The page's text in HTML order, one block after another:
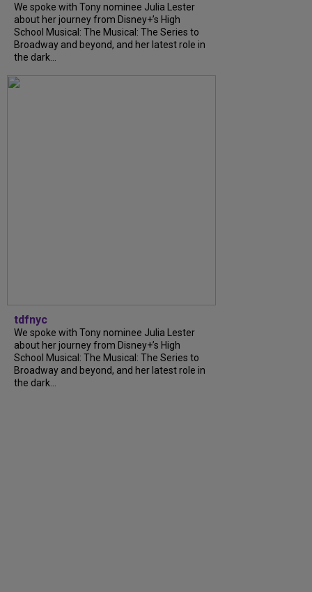
We spoke with Tony nominee Julia Lester
about her journey from Disney+’s High
School Musical: The Musical: The Series to
Broadway and beyond, and her latest role in
the dark...
tdfnyc
We spoke with Tony nominee Julia Lester
about her journey from Disney+’s High
School Musical: The Musical: The Series to
Broadway and beyond, and her latest role in
the dark...